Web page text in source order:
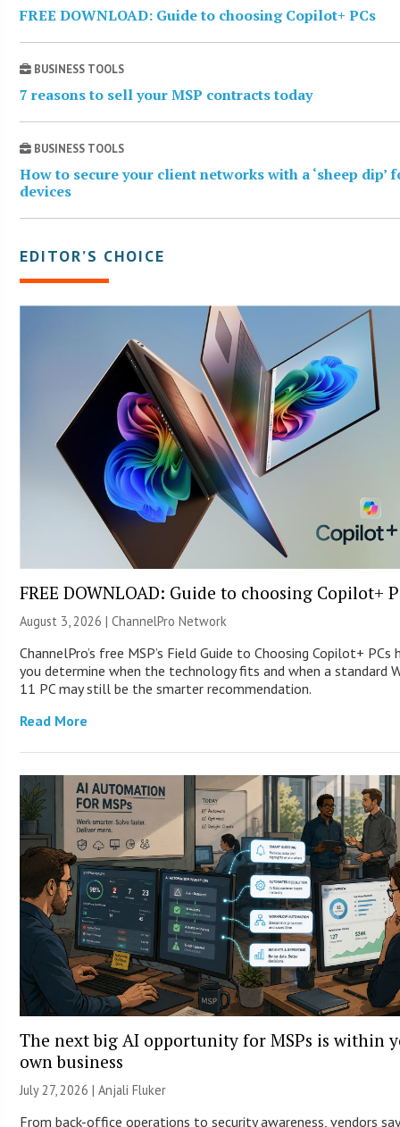
FREE DOWNLOAD: Guide to choosing Copilot+ PCs
BUSINESS TOOLS
7 reasons to sell your MSP contracts today
BUSINESS TOOLS
How to secure your client networks with a ‘sheep dip’
devices
EDITOR’S CHOICE
FREE DOWNLOAD: Guide to choosing Copilot+
August 3, 2026 |ChannelPro Network
ChannelPro’s free MSP’s Field Guide to Choosing Copilot+ PCs
you determine when the technology fits and when a standard
11 PC may still be the smarter recommendation.
Read More
The next big AI opportunity for MSPs is within
own business
July 27, 2026 |Anjali Fluker
From back-office operations to security awareness, vendors